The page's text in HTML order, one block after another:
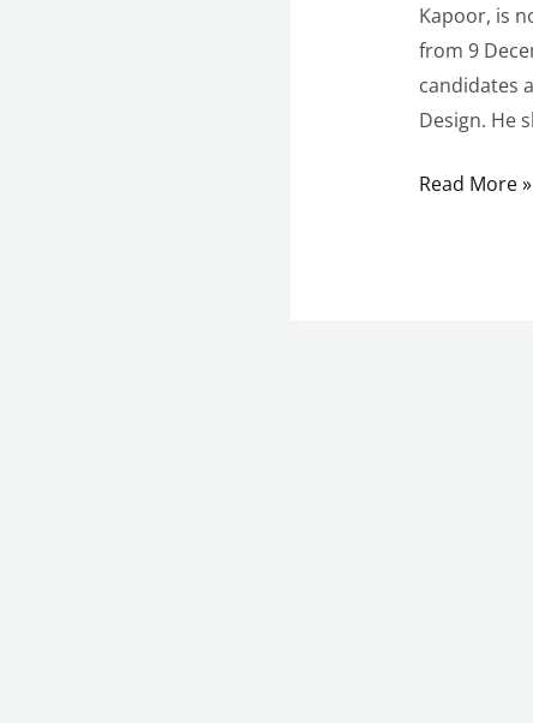
Kapoor, is
from 9
candidates
Design. He
Competition
Read More »